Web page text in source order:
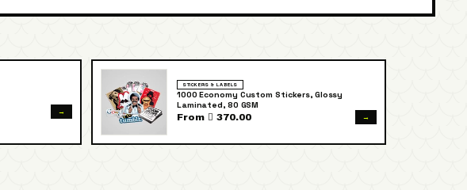
→
STICKERS & LABELS
1000 Economy Custom Stickers, Glossy
Laminated, 80 GSM
From  370.00 →